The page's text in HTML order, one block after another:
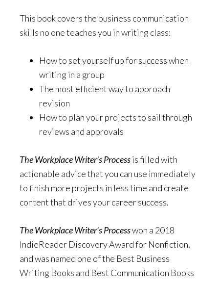
This book covers the business communication
skills no one teaches you in writing class:
How to set yourself up for success when
writing in a group
The most efficient way to approach
revision
How to plan your projects to sail through
reviews and approvals
The Workplace Writer’s Processis filled with
actionable advice that you can use immediately
to finish more projects in less time and create
content that drives your career success.
The Workplace Writer’s Processwon a 2018
IndieReader Discovery Award for Nonfiction,
and was named one of the Best Business
Writing Books and Best Communication Books